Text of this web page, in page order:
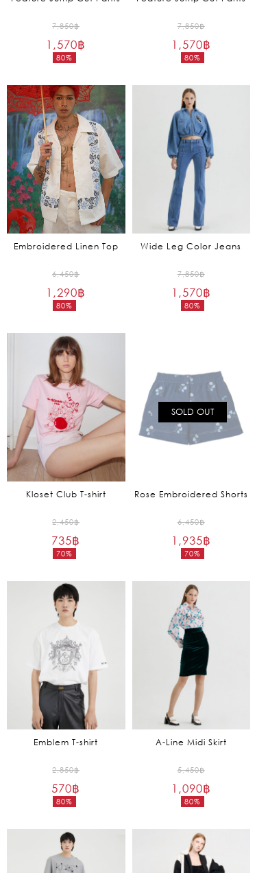
7,850฿
80%
Original
price
1,570฿
Current
is:
1,570฿.
7,850฿
80%
Original
price
1,570฿
Current
is:
1,570฿.
Embroidered Linen Top
6,450฿
80%
Original
price
1,290฿
Current
is:
1,290฿.
Wide Leg Color Jeans
7,850฿
80%
Original
price
1,570฿
Current
Kloset Club T-shirt
2,450฿
70%
Original
735฿
Current
is:
735฿.
SOLD OUT
Rose Embroidered Shorts
6,450฿
70%
Original
price
1,935฿
Current
is:
1,935฿.
Emblem T-shirt
2,850฿
80%
Original
570฿
Current
is:
570฿.
A-Line Midi Skirt
5,450฿
80%
Original
price
1,090฿
Current
is:
1,090฿.